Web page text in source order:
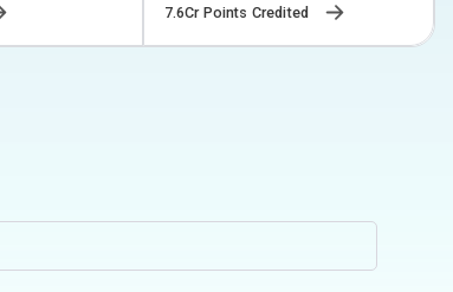
7.6Cr Points Credited